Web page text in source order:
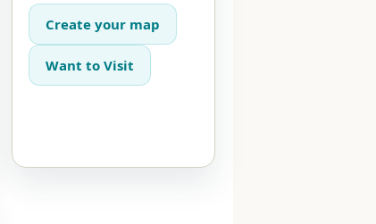
Create your map
Want to Visit